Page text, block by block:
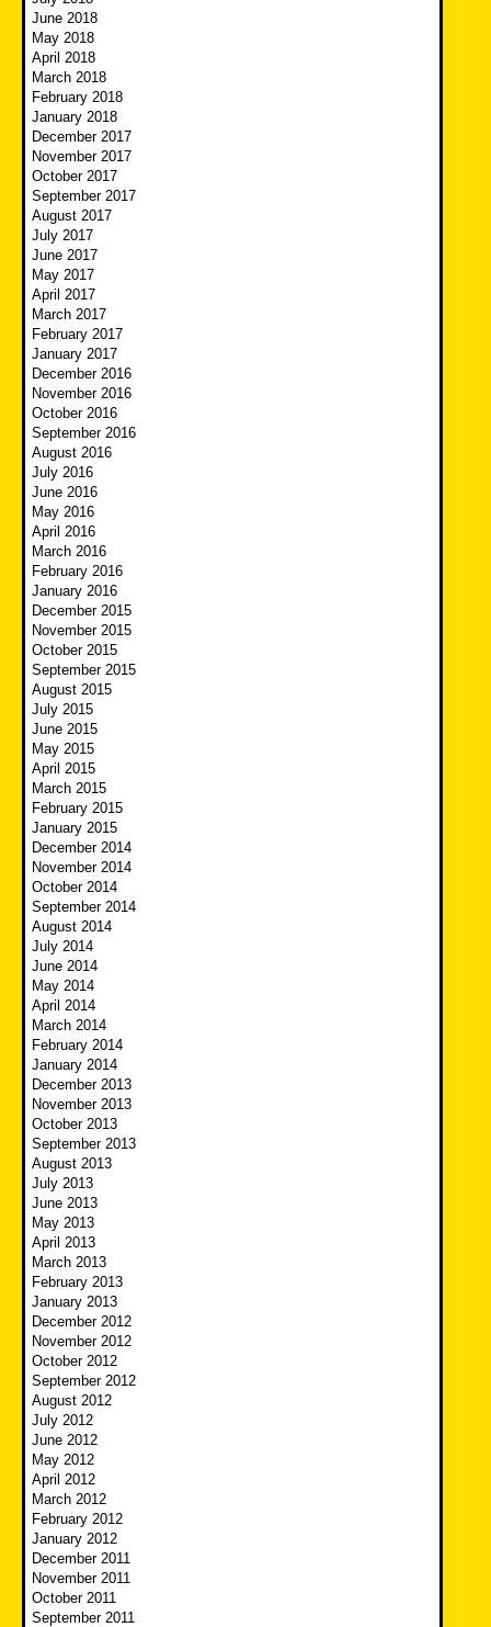
June 2018
May 2018
April 2018
March 2018
February 2018
January 2018
December 2017
November 2017
October 2017
September 2017
August 2017
July 2017
June 2017
May 2017
April 2017
March 2017
February 2017
January 2017
December 2016
November 2016
October 2016
September 2016
August 2016
July 2016
June 2016
May 2016
April 2016
March 2016
February 2016
January 2016
December 2015
November 2015
October 2015
September 2015
August 2015
July 2015
June 2015
May 2015
April 2015
March 2015
February 2015
January 2015
December 2014
November 2014
October 2014
September 2014
August 2014
July 2014
June 2014
May 2014
April 2014
March 2014
February 2014
January 2014
December 2013
November 2013
October 2013
September 2013
August 2013
July 2013
June 2013
May 2013
April 2013
March 2013
February 2013
January 2013
December 2012
November 2012
October 2012
September 2012
August 2012
July 2012
June 2012
May 2012
April 2012
March 2012
February 2012
January 2012
December 2011
November 2011
October 2011
September 2011